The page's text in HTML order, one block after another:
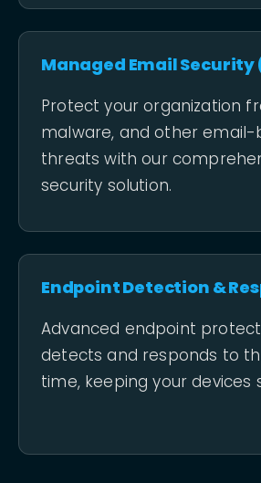
Managed Email Security
Protect your organization
malware, and other email-
threats with our
security solution.
Endpoint Detection &
Advanced endpoint
detects and responds to
time, keeping your devices